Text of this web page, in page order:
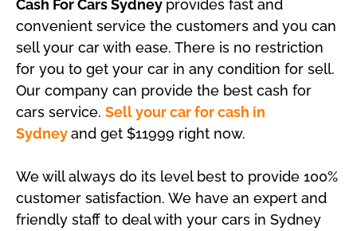
Cash For Cars Sydney provides fast and
convenient service the customers and you can
sell your car with ease. There is no restriction
for you to get your car in any condition for sell.
Our company can provide the best cash for
cars service. Sell your car for cash in
Sydneyand get $11999 right now.
We will always do its level best to provide 100%
customer satisfaction. We have an expert and
friendly staff to deal with your cars in Sydney